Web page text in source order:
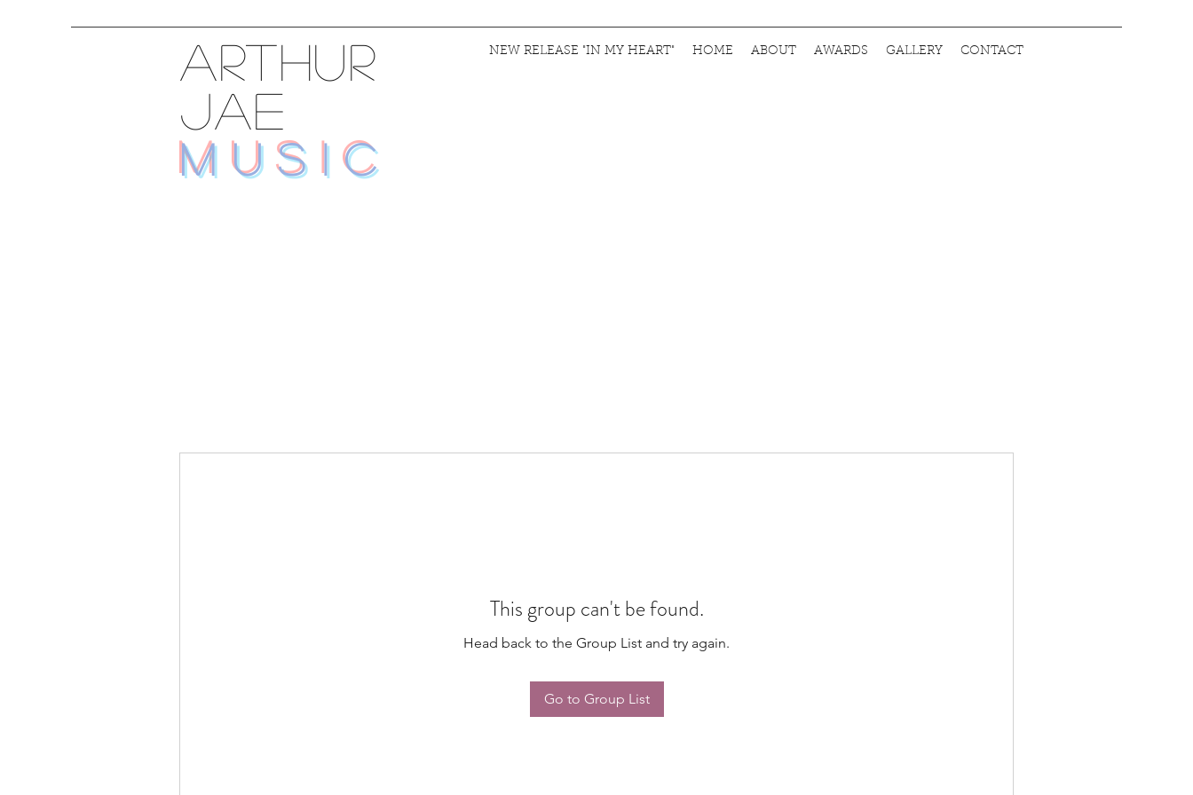
ARTHUR
JAE
MUSIC
NEW RELEASE "IN MY HEART" HOME ABOUT AWARDS GALLERY CONTACT
This group can't be found.
Head back to the Group List and try again.
Go to Group List